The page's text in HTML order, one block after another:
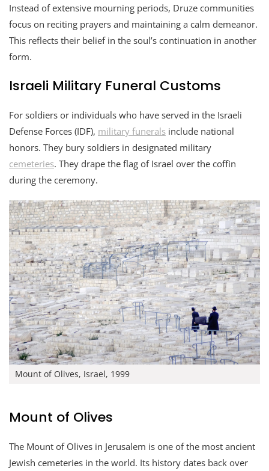
Instead of extensive mourning periods, Druze communities
focus on reciting prayers and maintaining a calm demeanor.
This reflects their belief in the soul’s continuation in another
form.
Israeli Military Funeral Customs
For soldiers or individuals who have served in the Israeli
Defense Forces (IDF), military funerals include national
honors. They bury soldiers in designated military
cemeteries. They drape the flag of Israel over the coffin
during the ceremony.
Mount of Olives, Israel, 1999
Mount of Olives
The Mount of Olives in Jerusalem is one of the most ancient
Jewish cemeteries in the world. Its history dates back over